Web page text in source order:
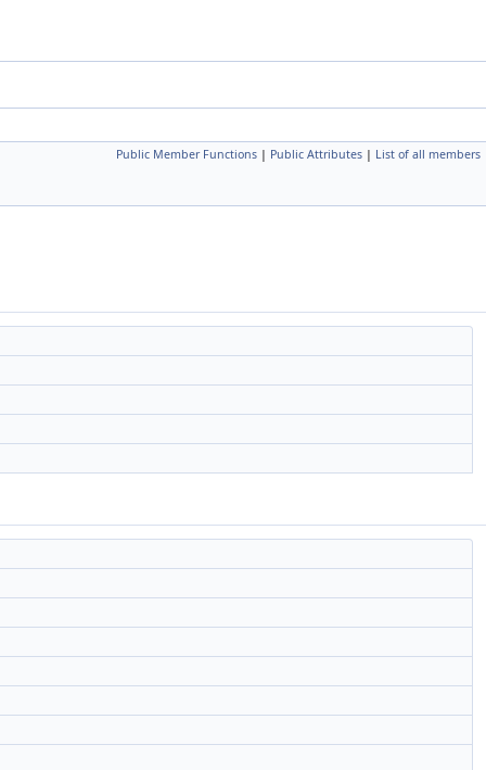
Public Member Functions | Public Attributes | List of all members